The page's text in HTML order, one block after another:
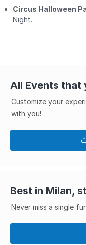
Circus Halloween
Night.
All Events that
Customize your
with you!
Best in Milan,
Never miss a single